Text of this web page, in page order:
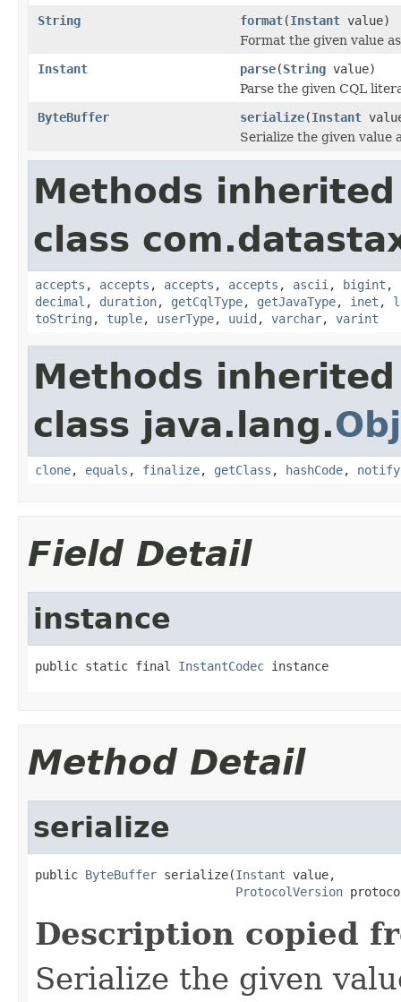
String
format(Instant value)
Format the given value
Instant
parse(String value)
Parse the given CQL
ByteBuffer
serialize(Instant
Serialize the given value
Methods
class
accepts , accepts , accepts , accepts , ascii , bigint ,
decimal , duration, getCqlType, getJavaType, inet ,
toString , tuple, userType, uuid , varchar, varint
Methods
class java.lang.
clone, equals , finalize, getClass , hashCode, notify
Field Detail
instance
public static final InstantCodec instance
Method Detail
serialize
public ByteBuffer serialize(Instant value,
ProtocolVersion
Description copied
Serialize the given